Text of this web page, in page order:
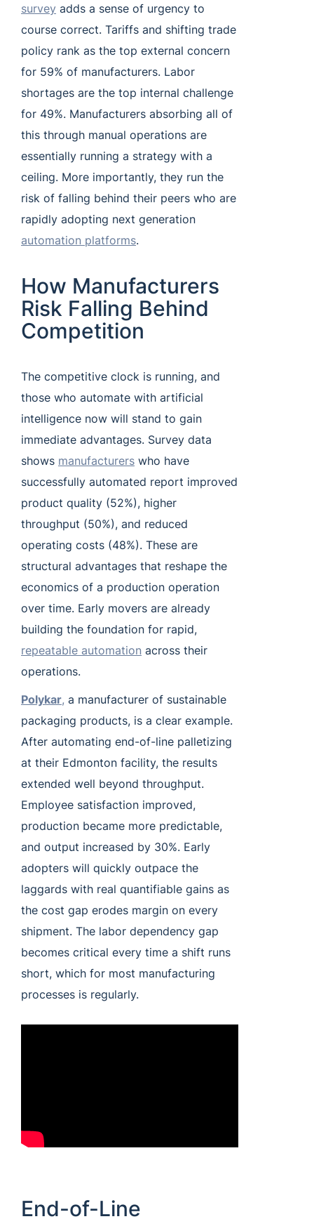
survey adds a sense of urgency to
course correct. Tariffs and shifting trade
policy rank as the top external concern
for 59% of manufacturers. Labor
shortages are the top internal challenge
for 49%. Manufacturers absorbing all of
this through manual operations are
essentially running a strategy with a
ceiling. More importantly, they run the
risk of falling behind their peers who are
rapidly adopting next generation
automation platforms.
How Manufacturers
Risk Falling Behind
Competition
The competitive clock is running, and
those who automate with artificial
intelligence now will stand to gain
immediate advantages. Survey data
shows manufacturers who have
successfully automated report improved
product quality (52%), higher
throughput (50%), and reduced
operating costs (48%). These are
structural advantages that reshape the
economics of a production operation
over time. Early movers are already
building the foundation for rapid,
repeatable automation across their
operations.
Polykar, a manufacturer of sustainable
packaging products, is a clear example.
After automating end-of-line palletizing
at their Edmonton facility, the results
extended well beyond throughput.
Employee satisfaction improved,
production became more predictable,
and output increased by 30%. Early
adopters will quickly outpace the
laggards with real quantifiable gains as
the cost gap erodes margin on every
shipment. The labor dependency gap
becomes critical every time a shift runs
short, which for most manufacturing
processes is regularly.
End-of-Line